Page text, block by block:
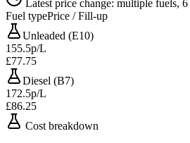
Latest price change: multiple fuels, 6
Fuel typePrice / Fill-up
Unleaded (E10)
155.5p/L
£77.75
Diesel (B7)
172.5p/L
£86.25
Cost breakdown